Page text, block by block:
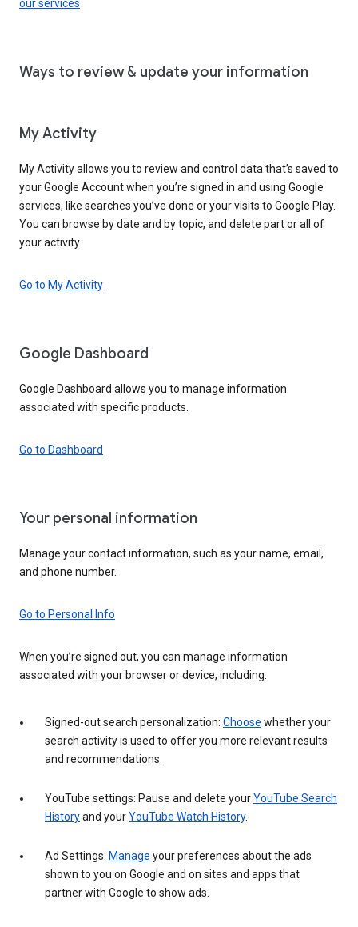
our services
Ways to review & update your information
My Activity
My Activity allows you to review and control data that’s saved to
your Google Account when you’re signed in and using Google
services, like searches you’ve done or your visits to Google Play.
You can browse by date and by topic, and delete part or all of
your activity.
Go to My Activity
Google Dashboard
Google Dashboard allows you to manage information
associated with specific products.
Go to Dashboard
Your personal information
Manage your contact information, such as your name, email,
and phone number.
Go to Personal Info
When you’re signed out, you can manage information
associated with your browser or device, including:
Signed-out search personalization: Choose whether your
search activity is used to offer you more relevant results
and recommendations.
YouTube settings: Pause and delete yourYouTube Search
Historyand yourYouTube Watch History.
Ad Settings: Manage your preferences about the ads
shown to you on Google and on sites and apps that
partner with Google to show ads.